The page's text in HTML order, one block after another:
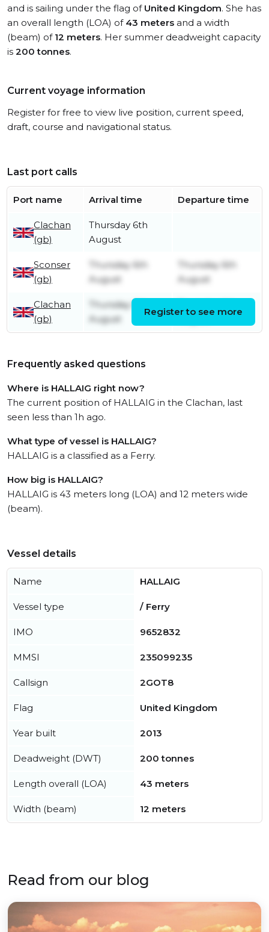
and is sailing under the flag of United Kingdom. She has
an overall length (LOA) of 43 meters and a width
(beam) of 12 meters. Her summer deadweight capacity
is 200 tonnes.
Current voyage information
Register for free to view live position, current speed,
draft, course and navigational status.
Last port calls
Port name Arrival time Departure time
Clachan
(gb)
Thursday 6th
August
Sconser
(gb)
Thursday 6th
August
Thursday 6th
August
Clachan
(gb)
Thursday 6th
August
August
Register to see more
Frequently asked questions
Where is HALLAIG right now?
The current position of HALLAIG in the Clachan, last
seen less than 1h ago.
What type of vessel is HALLAIG?
HALLAIG is a classified as a Ferry.
How big is HALLAIG?
HALLAIG is 43 meters long (LOA) and 12 meters wide
(beam).
Vessel details
Name HALLAIG
Vessel type / Ferry
IMO 9652832
MMSI 235099235
Callsign 2GOT8
Flag United Kingdom
Year built 2013
Deadweight (DWT) 200 tonnes
Length overall (LOA) 43 meters
Width (beam) 12 meters
Read from our blog